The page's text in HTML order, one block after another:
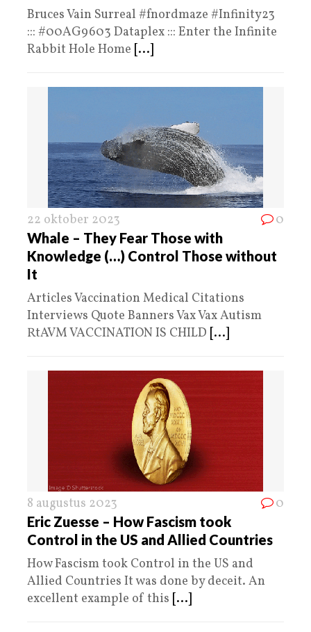
Bruces Vain Surreal #fnordmaze #Infinity23
::: #00AG9603 Dataplex ::: Enter the Infinite
Rabbit Hole Home [...]
22 oktober 2023 0
Whale – They Fear Those with
Knowledge (…) Control Those without
It
Articles Vaccination Medical Citations
Interviews Quote Banners Vax Vax Autism
RtAVM VACCINATION IS CHILD [...]
8 augustus 2023 0
Eric Zuesse – How Fascism took
Control in the US and Allied Countries
How Fascism took Control in the US and
Allied Countries It was done by deceit. An
excellent example of this [...]